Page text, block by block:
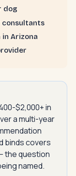
dog
consultants
Arizona
$2,000+ in
a multi-year
binds covers
the question
named.